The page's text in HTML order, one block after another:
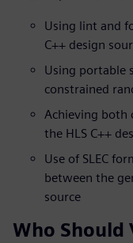
Using lint and
C++ design
Using portable
constrained
Achieving both
the HLS C++
Use of SLEC
between the
source
Who Should